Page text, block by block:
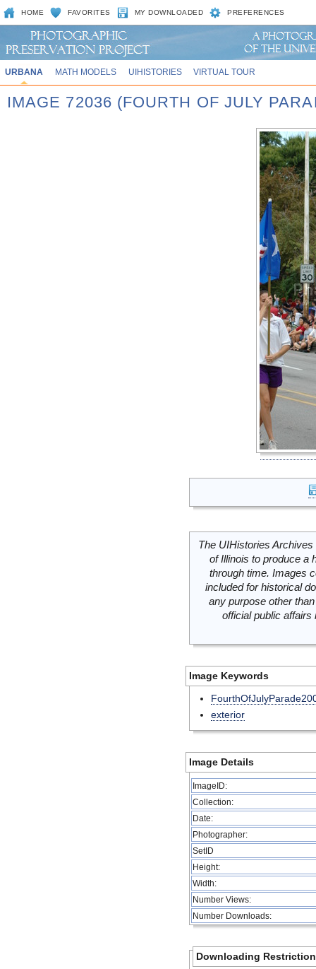
HOME FAVORITES MY DOWNLOADED PREFERENCES
URBANA MATH MODELS UIHISTORIES VIRTUAL TOUR
IMAGE 72036 (FOURTH OF JULY
The UIHistories
of Illinois to produce a
through time. Images
included for historical
any purpose other
official public
Image Keywords
exterior
Image Details
ImageID:
Collection:
Date:
Photographer:
SetID
Height:
Width:
Number Views:
Number Downloads:
Downloading